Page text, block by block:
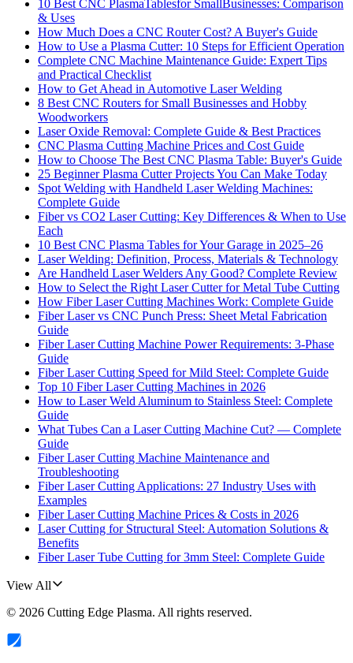
10 Best CNC PlasmaTablesfor SmallBusinesses: Comparison
& Uses
How Much Does a CNC Router Cost? A Buyer's Guide
How to Use a Plasma Cutter: 10 Steps for Efficient Operation
Complete CNC Machine Maintenance Guide: Expert Tips
and Practical Checklist
How to Get Ahead in Automotive Laser Welding
8 Best CNC Routers for Small Businesses and Hobby
Woodworkers
Laser Oxide Removal: Complete Guide & Best Practices
CNC Plasma Cutting Machine Prices and Cost Guide
How to Choose The Best CNC Plasma Table: Buyer's Guide
25 Beginner Plasma Cutter Projects You Can Make Today
Spot Welding with Handheld Laser Welding Machines:
Complete Guide
Fiber vs CO2 Laser Cutting: Key Differences & When to Use
Each
10 Best CNC Plasma Tables for Your Garage in 2025–26
Laser Welding: Definition, Process, Materials & Technology
Are Handheld Laser Welders Any Good? Complete Review
How to Select the Right Laser Cutter for Metal Tube Cutting
How Fiber Laser Cutting Machines Work: Complete Guide
Fiber Laser vs CNC Punch Press: Sheet Metal Fabrication
Guide
Fiber Laser Cutting Machine Power Requirements: 3-Phase
Guide
Fiber Laser Cutting Speed for Mild Steel: Complete Guide
Top 10 Fiber Laser Cutting Machines in 2026
How to Laser Weld Aluminum to Stainless Steel: Complete
Guide
What Tubes Can a Laser Cutting Machine Cut? — Complete
Guide
Fiber Laser Cutting Machine Maintenance and
Troubleshooting
Fiber Laser Cutting Applications: 27 Industry Uses with
Examples
Fiber Laser Cutting Machine Prices & Costs in 2026
Laser Cutting for Structural Steel: Automation Solutions &
Benefits
Fiber Laser Tube Cutting for 3mm Steel: Complete Guide
View All
© 2026 Cutting Edge Plasma. All rights reserved.